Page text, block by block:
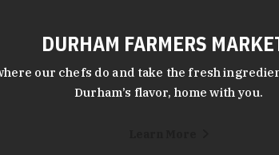
DURHAM FARMERS
our chefs do and take the fresh
Durham’s flavor, home with you.